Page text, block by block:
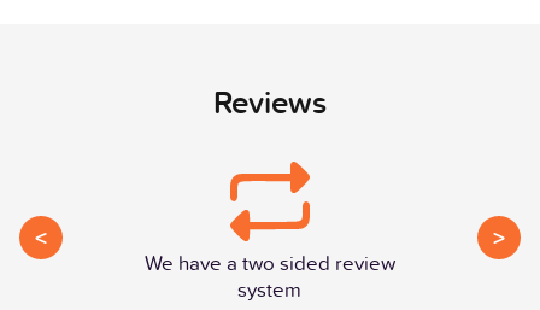
Reviews
<
We have a two sided review
system
>